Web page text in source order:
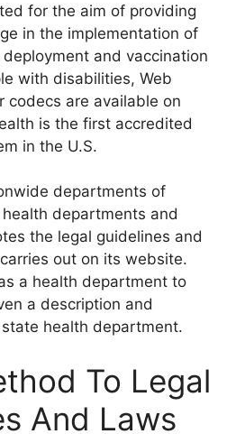
for the aim of providing
in the implementation of
deployment and vaccination
with disabilities, Web
codecs are available on
is the first accredited
in the U.S.
departments of
departments and
the legal guidelines and
out on its website.
a health department to
a description and
health department.
To Legal
And Laws